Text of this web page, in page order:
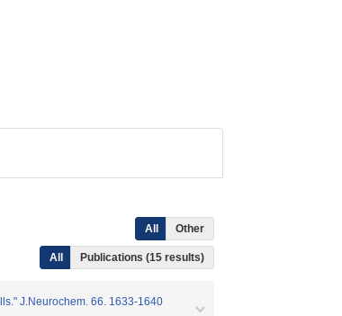
All Other
All Publications (15 results)
J.Neurochem. 66. 1633-1640